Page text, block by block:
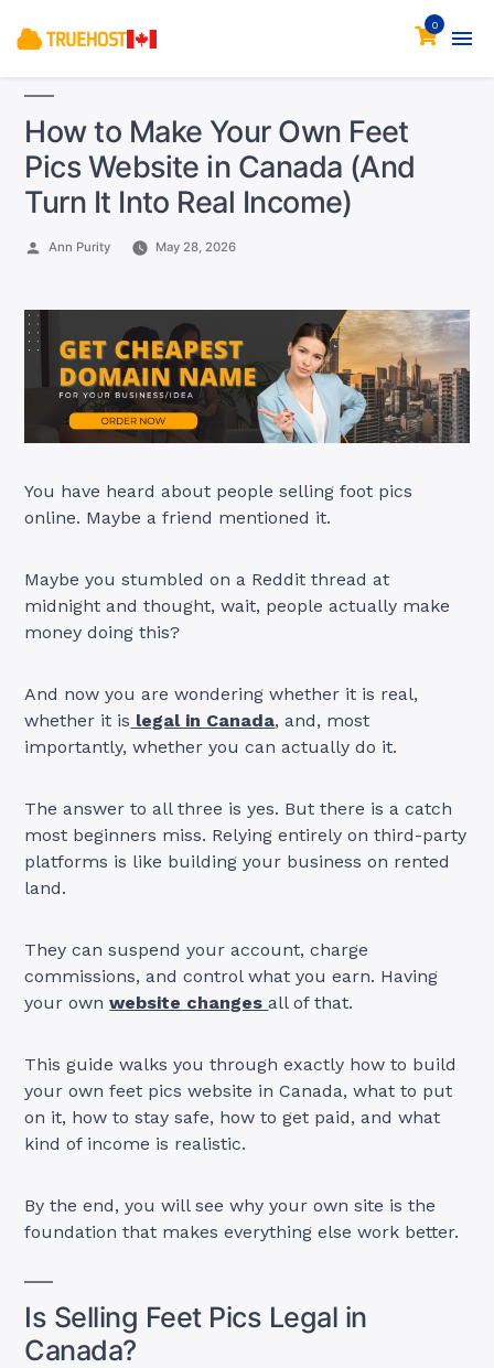
0
How to Make Your Own Feet
Pics Website in Canada (And
Turn It Into Real Income)
Posted
Ann Purity May 28, 2026
You have heard about people selling foot pics
online. Maybe a friend mentioned it.
Maybe you stumbled on a Reddit thread at
midnight and thought, wait, people actually make
money doing this?
And now you are wondering whether it is real,
whether it is legal in Canada, and, most
importantly, whether you can actually do it.
The answer to all three is yes. But there is a catch
most beginners miss. Relying entirely on third-party
platforms is like building your business on rented
land.
They can suspend your account, charge
commissions, and control what you earn. Having
your own website changesall of that.
This guide walks you through exactly how to build
your own feet pics website in Canada, what to put
on it, how to stay safe, how to get paid, and what
kind of income is realistic.
By the end, you will see why your own site is the
foundation that makes everything else work better.
Is Selling Feet Pics Legal in
Canada?